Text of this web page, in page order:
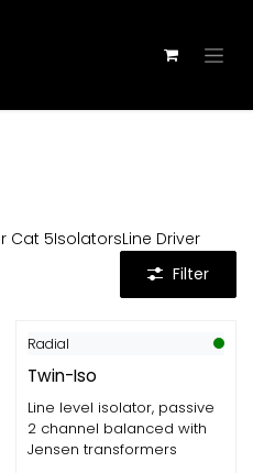
Cat 5IsolatorsLine Driver
Filter
Radial
Twin-Iso
Line level isolator, passive
2 channel balanced with
Jensen transformers